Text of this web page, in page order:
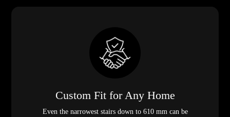
Custom Fit for Any Home
Even the narrowest stairs down to 610 mm can be